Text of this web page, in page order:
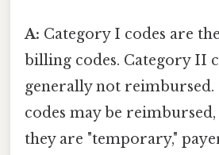
A: Category I codes are
billing codes. Category II
generally not
codes may be reimbursed,
they are "temporary,"